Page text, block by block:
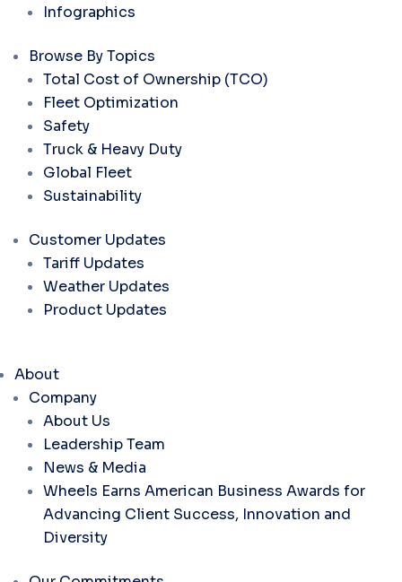
Infographics
Browse By Topics
Total Cost of Ownership (TCO)
Fleet Optimization
Safety
Truck & Heavy Duty
Global Fleet
Sustainability
Customer Updates
Tariff Updates
Weather Updates
Product Updates
About
Company
About Us
Leadership Team
News & Media
Wheels Earns American Business Awards for
Advancing Client Success, Innovation and
Diversity